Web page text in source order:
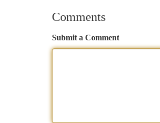
Comments
Submit a Comment